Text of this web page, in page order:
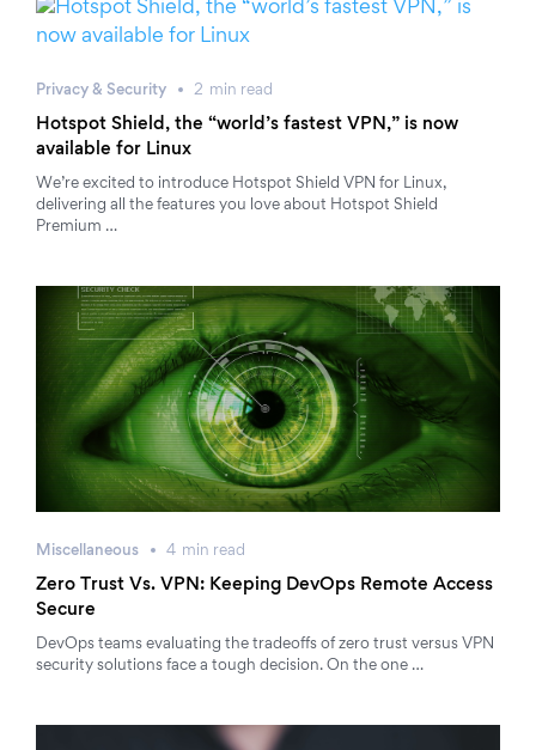
Privacy & Security 2 min read
Hotspot Shield, the “world’s fastest VPN,” is now
available for Linux
We’re excited to introduce Hotspot Shield VPN for Linux,
delivering all the features you love about Hotspot Shield
Premium …
Miscellaneous 4 min read
Zero Trust Vs. VPN: Keeping DevOps Remote Access
Secure
DevOps teams evaluating the tradeoffs of zero trust versus VPN
security solutions face a tough decision. On the one …